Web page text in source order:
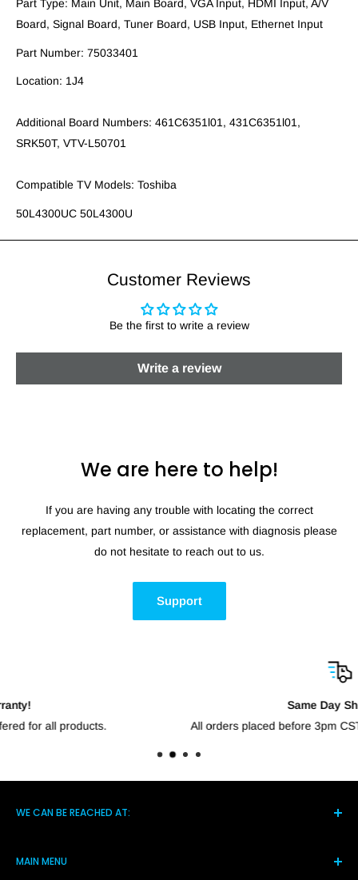
Part Type: Main Unit, Main Board, VGA Input, HDMI Input, A/V
Board, Signal Board, Tuner Board, USB Input, Ethernet Input
Part Number: 75033401
Location: 1J4
Additional Board Numbers: 461C6351l01, 431C6351l01,
SRK50T, VTV-L50701
Compatible TV Models: Toshiba
50L4300UC 50L4300U
Customer Reviews
Be the first to write a review
Write a review
We are here to help!
If you are having any trouble with locating the correct
replacement, part number, or assistance with diagnosis please
do not hesitate to reach out to us.
Support
All orders placed before 3pm CST will go out the same day.
WE CAN BE REACHED AT:
MAIN MENU